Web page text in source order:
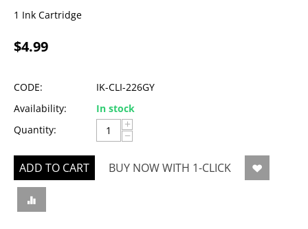
1 Ink Cartridge
$4.99
CODE:
IK-CLI-226GY
Availability:
In stock
Quantity:
+
−
ADD TO CART BUY NOW WITH 1-CLICK